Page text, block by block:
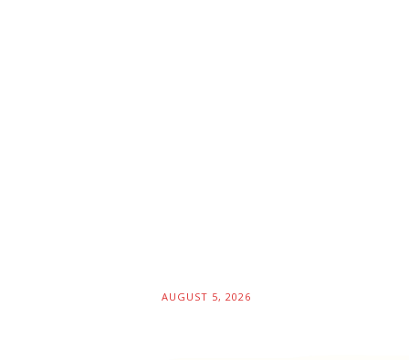
AUGUST 5, 2026